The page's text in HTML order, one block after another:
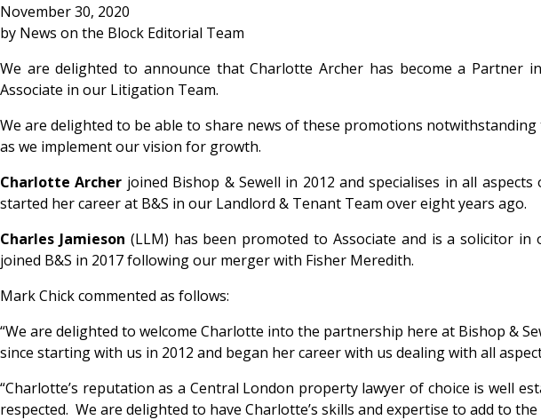
November 30, 2020
by News on the Block Editorial Team
We are delighted to announce that Charlotte Archer has become a Partner
Associate in our Litigation Team.
We are delighted to be able to share news of these promotions
as we implement our vision for growth.
Charlotte Archer joined Bishop & Sewell in 2012 and specialises in all
started her career at B&S in our Landlord & Tenant Team over eight years ago.
Charles Jamieson (LLM) has been promoted to Associate and is a solicitor
joined B&S in 2017 following our merger with Fisher Meredith.
Mark Chick commented as follows:
“We are delighted to welcome Charlotte into the partnership here at Bishop &
since starting with us in 2012 and began her career with us dealing with all
“Charlotte’s reputation as a Central London property lawyer of choice is well
respected. We are delighted to have Charlotte’s skills and expertise to add to